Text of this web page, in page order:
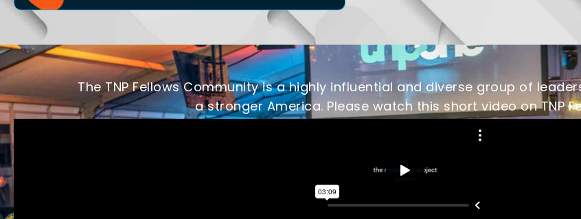
The TNP Fellows Community is a highly influential and diverse group of
a stronger America. Please watch this short video on TNP